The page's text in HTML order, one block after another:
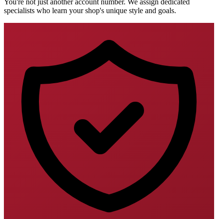
You're not just another account number. We assign dedicated
specialists who learn your shop's unique style and goals.